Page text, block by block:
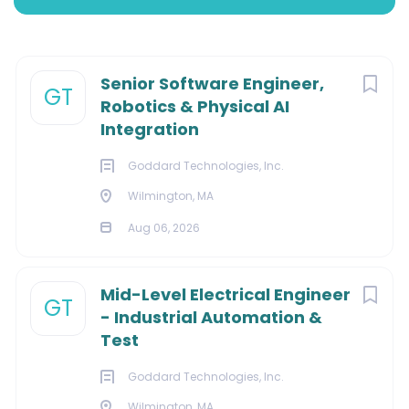
GT
Senior Software Engineer,
Robotics & Physical AI
Integration
Goddard Technologies, Inc.
Wilmington, MA
Aug 06, 2026
GT
Mid-Level Electrical Engineer
- Industrial Automation &
Test
Goddard Technologies, Inc.
Wilmington, Massachusetts, United States
$140,000 - $165,000 yearly
Our Mission:
Through inspired engineering and design, we deliver
outstanding solutions that positively impact lives. We